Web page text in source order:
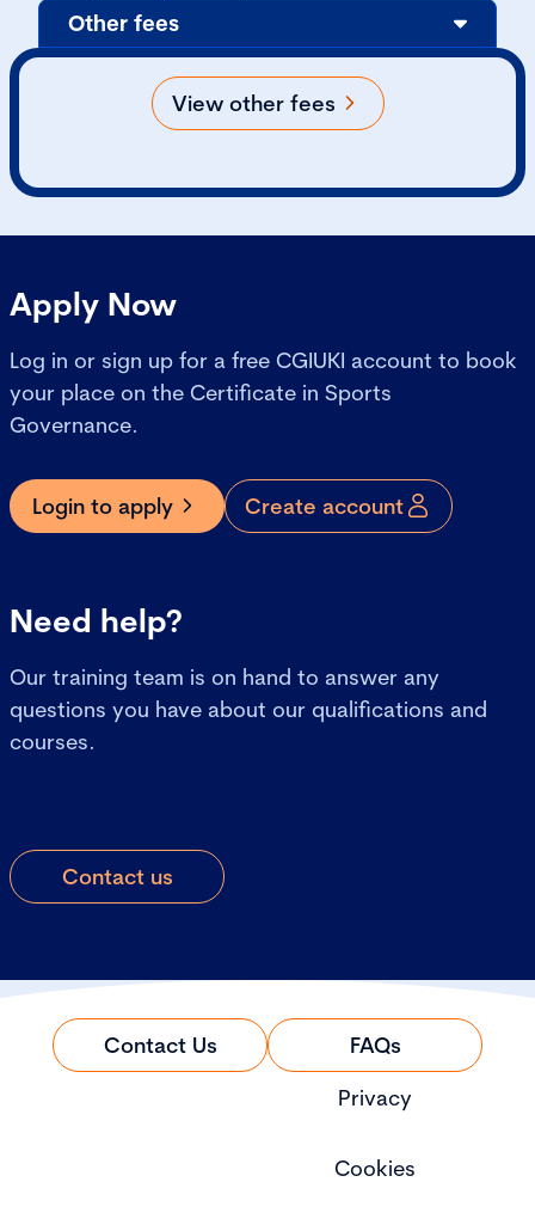
Other fees
View other fees
Apply Now
Log in or sign up for a free CGIUKI account to book
your place on the Certificate in Sports
Governance.
Login to apply Create account
Need help?
Our training team is on hand to answer any
questions you have about our qualifications and
courses.
Contact us
Contact Us
FAQs
Privacy
Cookies